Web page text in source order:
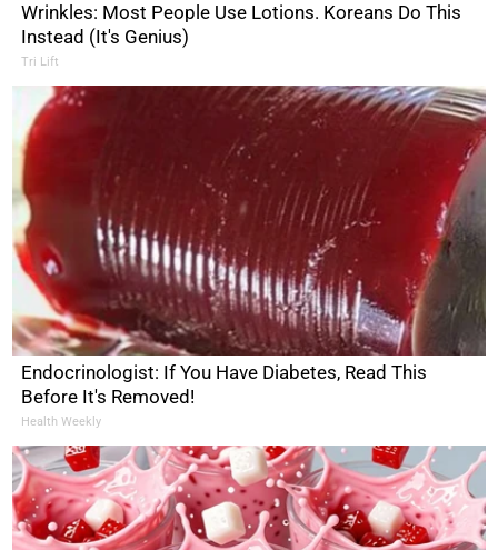
Wrinkles: Most People Use Lotions. Koreans Do This
Instead (It's Genius)
Tri Lift
Endocrinologist: If You Have Diabetes, Read This
Before It's Removed!
Health Weekly